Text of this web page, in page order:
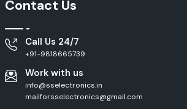
Contact Us
Call Us 24/7
+91-9818665739
Work with us
info@sselectronics.in
mailforsselectronics@gmail.com